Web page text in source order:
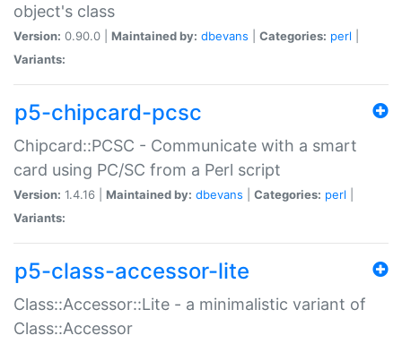
object's class
Version: 0.90.0 | Maintained by: dbevans Categories: perl
Variants:
p5-chipcard-pcsc
Chipcard::PCSC - Communicate with a smart
card using PC/SC from a Perl script
Version: 1.4.16 | Maintained by: dbevans Categories: perl
Variants:
p5-class-accessor-lite
Class::Accessor::Lite - a minimalistic variant of
Class::Accessor